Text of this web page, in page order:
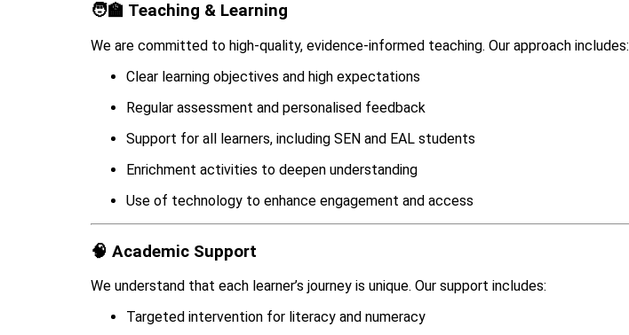
🧑‍🏫 Teaching & Learning
We are committed to high-quality, evidence-informed teaching. Our approach includes:
Clear learning objectives and high expectations
Regular assessment and personalised feedback
Support for all learners, including SEN and EAL students
Enrichment activities to deepen understanding
Use of technology to enhance engagement and access
🧠 Academic Support
We understand that each learner’s journey is unique. Our support includes:
Targeted intervention for literacy and numeracy